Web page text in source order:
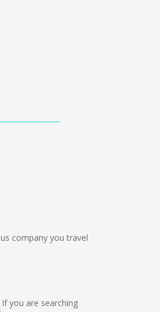
company you travel
you are searching